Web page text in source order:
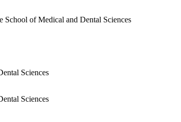
School of Medical and Dental Sciences
Sciences
Sciences